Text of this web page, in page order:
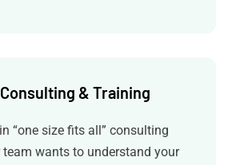
& Training
“one size fits all” consulting
wants to understand your